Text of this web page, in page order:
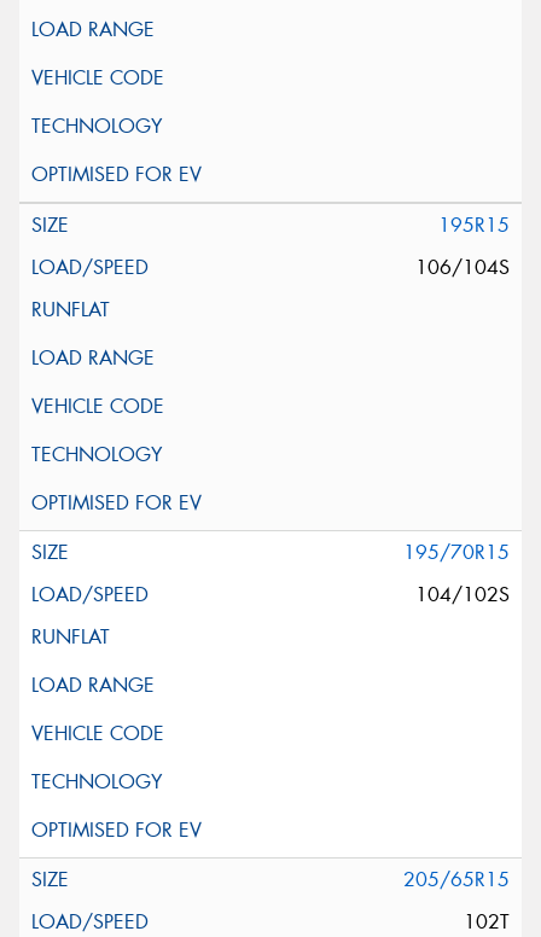
195R15
106/104S
195/70R15
104/102S
205/65R15
102T